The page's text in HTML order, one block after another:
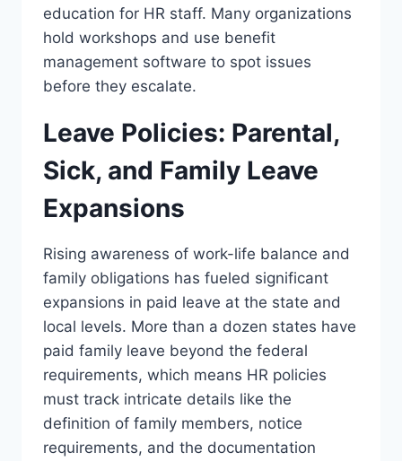
education for HR staff. Many organizations
hold workshops and use benefit
management software to spot issues
before they escalate.
Leave Policies: Parental,
Sick, and Family Leave
Expansions
Rising awareness of work-life balance and
family obligations has fueled significant
expansions in paid leave at the state and
local levels. More than a dozen states have
paid family leave beyond the federal
requirements, which means HR policies
must track intricate details like the
definition of family members, notice
requirements, and the documentation